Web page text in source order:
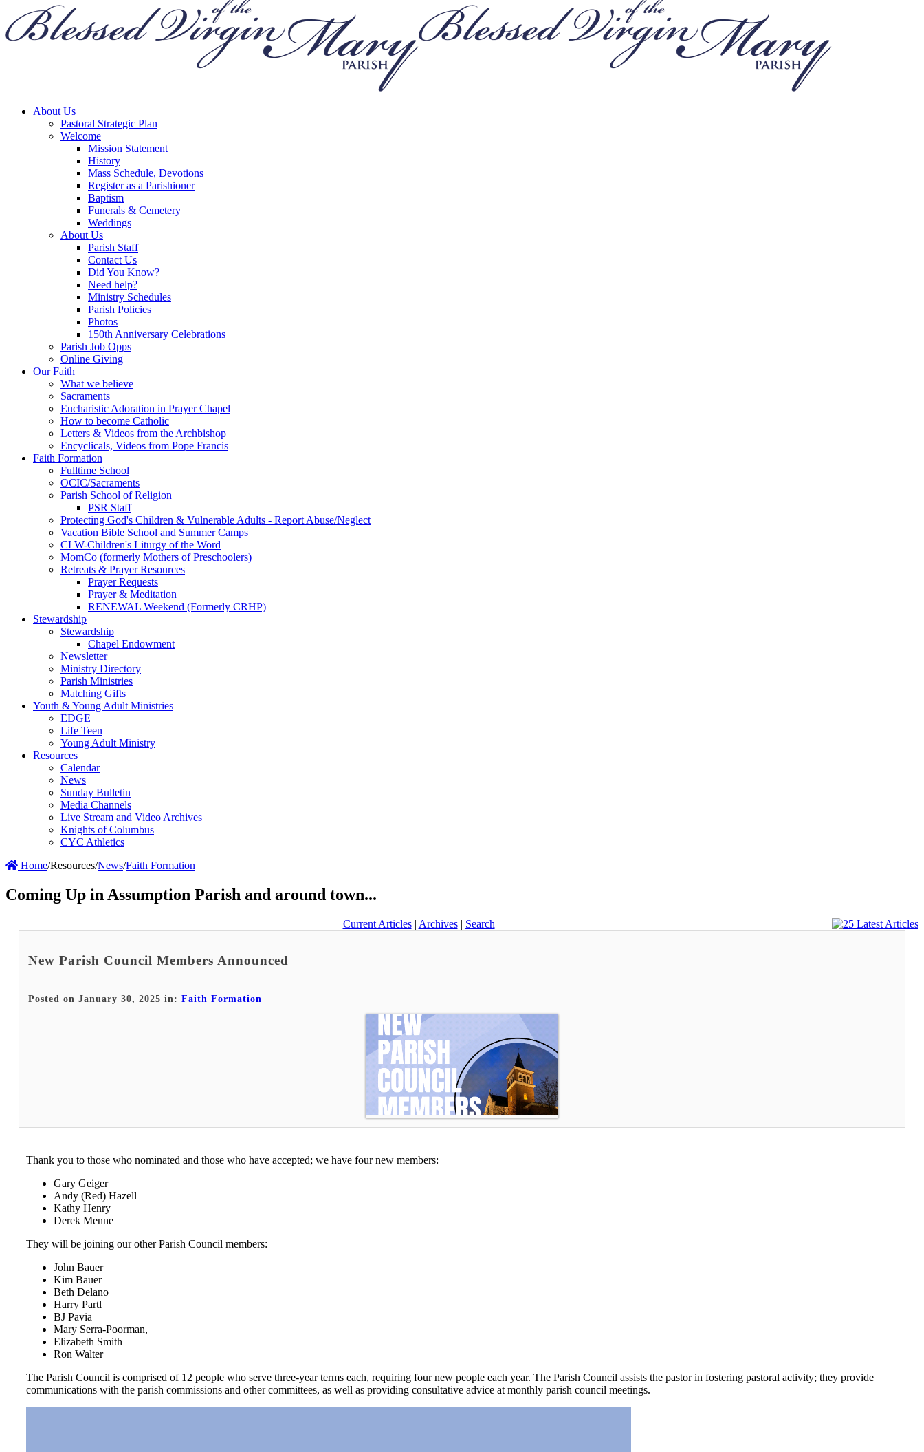
About Us
Pastoral Strategic Plan
Welcome
Mission Statement
History
Mass Schedule, Devotions
Register as a Parishioner
Baptism
Funerals & Cemetery
Weddings
About Us
Parish Staff
Contact Us
Did You Know?
Need help?
Ministry Schedules
Parish Policies
Photos
150th Anniversary Celebrations
Parish Job Opps
Online Giving
Our Faith
What we believe
Sacraments
Eucharistic Adoration in Prayer Chapel
How to become Catholic
Letters & Videos from the Archbishop
Encyclicals, Videos from Pope Francis
Faith Formation
Fulltime School
OCIC/Sacraments
Parish School of Religion
PSR Staff
Protecting God's Children & Vulnerable Adults - Report Abuse/Neglect
Vacation Bible School and Summer Camps
CLW-Children's Liturgy of the Word
MomCo (formerly Mothers of Preschoolers)
Retreats & Prayer Resources
Prayer Requests
Prayer & Meditation
RENEWAL Weekend (Formerly CRHP)
Stewardship
Stewardship
Chapel Endowment
Newsletter
Ministry Directory
Parish Ministries
Matching Gifts
Youth & Young Adult Ministries
EDGE
Life Teen
Young Adult Ministry
Resources
Calendar
News
Sunday Bulletin
Media Channels
Live Stream and Video Archives
Knights of Columbus
CYC Athletics
Home/Resources/News/Faith Formation
Coming Up in Assumption Parish and around town...
Current Articles| Archives| Search
New Parish Council Members Announced
Posted on January 30, 2025 in: Faith Formation
Thank you to those who nominated and those who have accepted; we have four new members:
Gary Geiger
Andy (Red) Hazell
Kathy Henry
Derek Menne
They will be joining our other Parish Council members:
John Bauer
Kim Bauer
Beth Delano
Harry Partl
BJ Pavia
Mary Serra-Poorman,
Elizabeth Smith
Ron Walter
The Parish Council is comprised of 12 people who serve three-year terms each, requiring four new people each year. The Parish Council assists the pastor in fostering pastoral activity; they provide
communications with the parish commissions and other committees, as well as providing consultative advice at monthly parish council meetings.